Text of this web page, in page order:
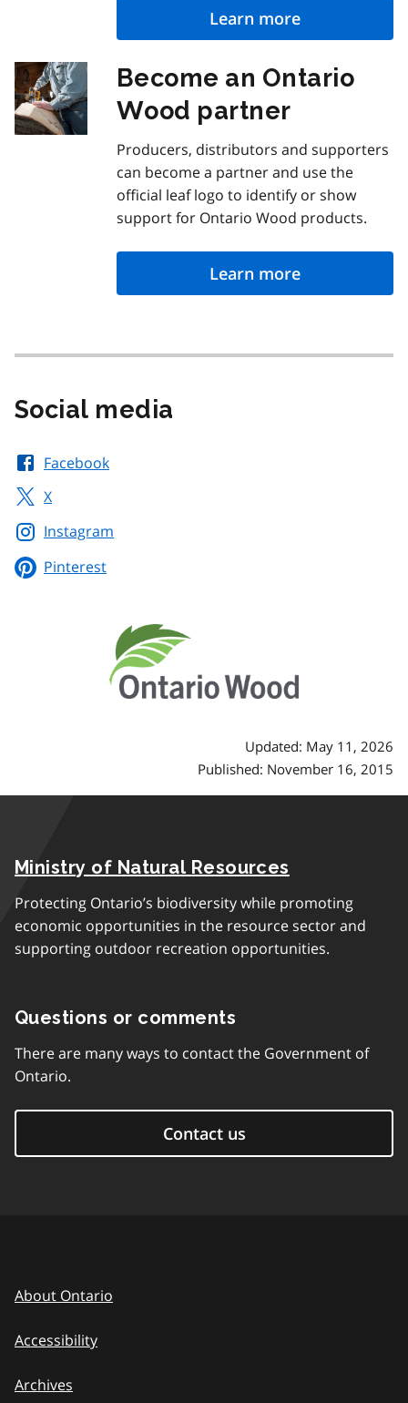
Learn more
Become an Ontario
Wood partner
Producers, distributors and supporters
can become a partner and use the
official leaf logo to identify or show
support for Ontario Wood products.
Learn more
Social media
Facebook
X
Instagram
Pinterest
Updated: May 11, 2026
Published: November 16, 2015
Ministry of Natural Resources
Protecting Ontario’s biodiversity while promoting
economic opportunities in the resource sector and
supporting outdoor recreation opportunities.
Questions or comments
There are many ways to contact the Government of
Ontario.
Contact us
About Ontario
Accessibility
Archives